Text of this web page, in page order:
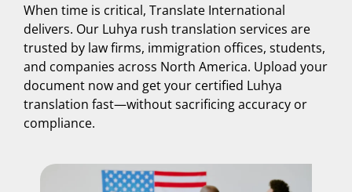
When time is critical, Translate International
delivers. Our Luhya rush translation services are
trusted by law firms, immigration offices, students,
and companies across North America. Upload your
document now and get your certified Luhya
translation fast—without sacrificing accuracy or
compliance.